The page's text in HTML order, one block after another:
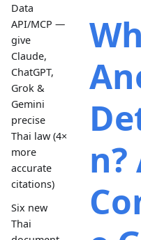
Data
API/MCP —
give
Claude,
ChatGPT,
Grok &
Gemini
precise
Thai law (4×
more
accurate
citations)
Six new
Thai
n?